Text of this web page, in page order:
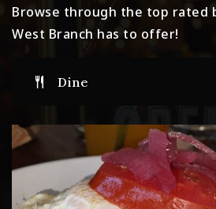
Browse through the top rated
West Branch has to offer!
Dine